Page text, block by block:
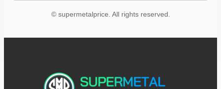
© supermetalprice. All rights reserved.